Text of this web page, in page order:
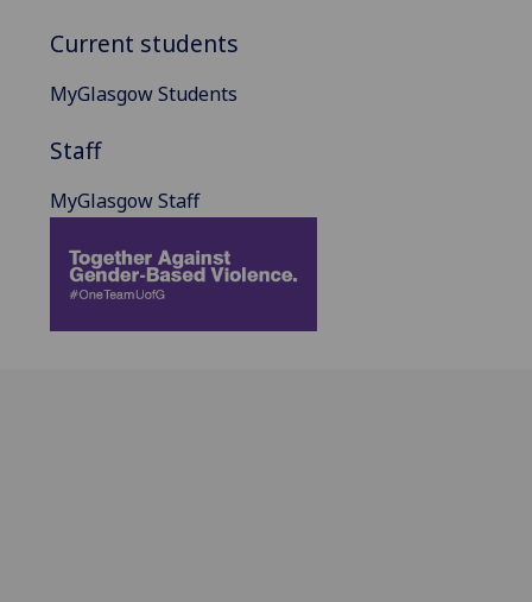
Current students
MyGlasgow Students
Staff
MyGlasgow Staff